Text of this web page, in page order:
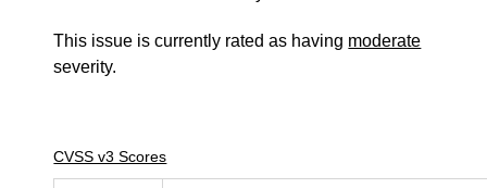
This issue is currently rated as having moderate
severity.
CVSS v3 Scores